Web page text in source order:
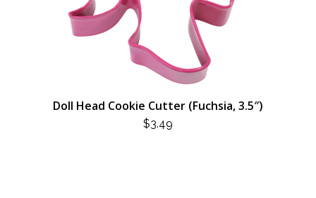
Doll Head Cookie Cutter (Fuchsia, 3.5″)
$3.49